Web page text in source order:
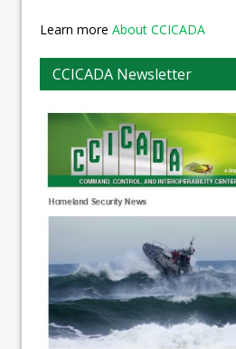
Learn more About CCICADA
CCICADA Newsletter